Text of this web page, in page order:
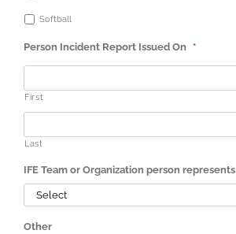
Softball
Person Incident Report Issued On *
First
Last
IFE Team or Organization person represents
Other